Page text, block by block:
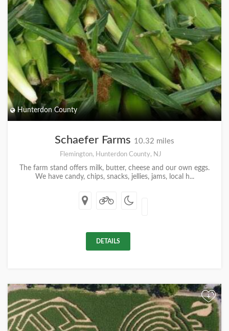
Hunterdon County
Schaefer Farms 10.32 miles
Flemington, Hunterdon County, NJ
The farm stand offers milk, butter, cheese and our own eggs.
We have candy, chips, snacks, jellies, jams, local h...
DETAILS
+